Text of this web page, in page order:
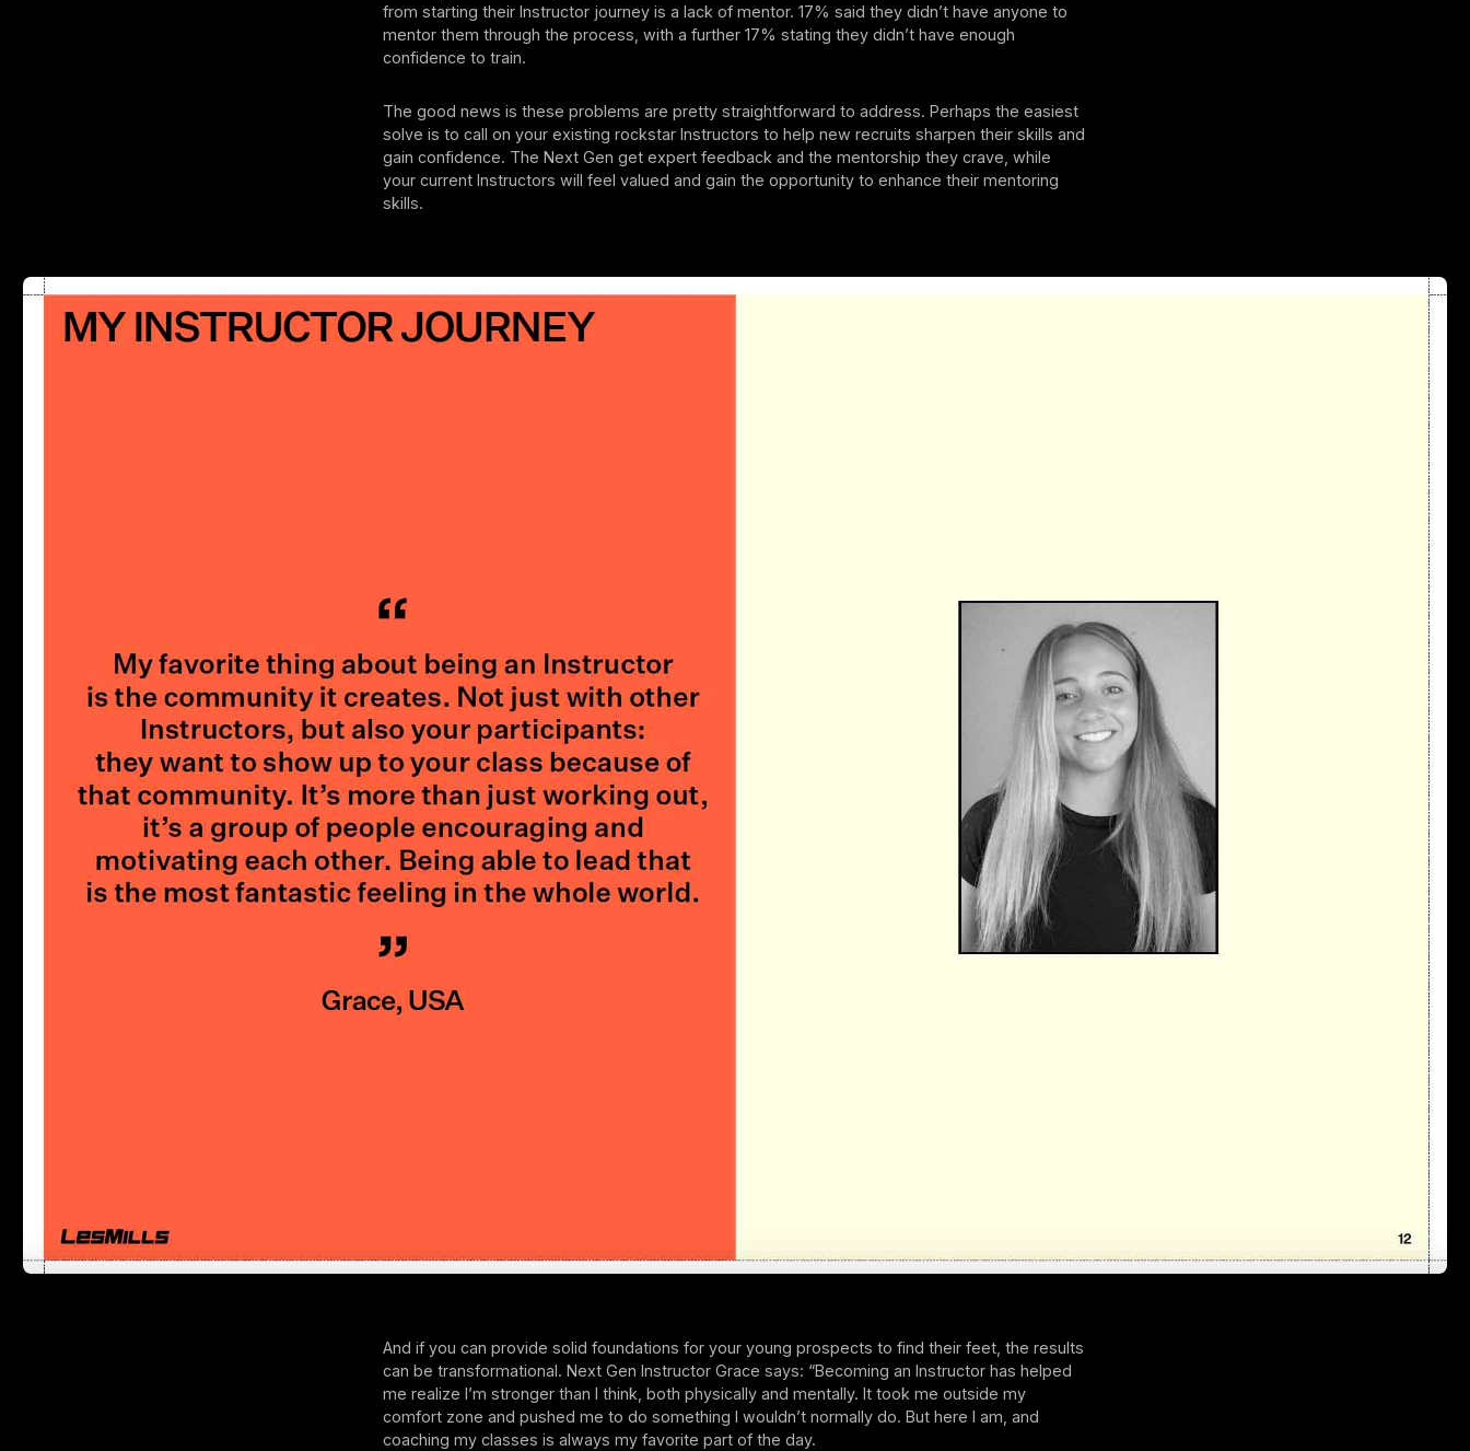
from starting their Instructor journey is a lack of mentor. 17% said they didn’t have anyone to
mentor them through the process, with a further 17% stating they didn’t have enough
confidence to train.
The good news is these problems are pretty straightforward to address. Perhaps the easiest
solve is to call on your existing rockstar Instructors to help new recruits sharpen their skills and
gain confidence. The Next Gen get expert feedback and the mentorship they crave, while
your current Instructors will feel valued and gain the opportunity to enhance their mentoring
skills.
And if you can provide solid foundations for your young prospects to find their feet, the results
can be transformational. Next Gen Instructor Grace says: “Becoming an Instructor has helped
me realize I’m stronger than I think, both physically and mentally. It took me outside my
comfort zone and pushed me to do something I wouldn’t normally do. But here I am, and
coaching my classes is always my favorite part of the day.